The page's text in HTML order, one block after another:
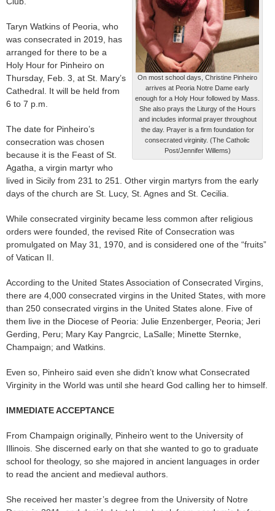
On most school days, Christine Pinheiro
arrives at Peoria Notre Dame early
enough for a Holy Hour followed by Mass.
She also prays the Liturgy of the Hours
and includes informal prayer throughout
the day. Prayer is a firm foundation for
consecrated virginity. (The Catholic
Post/Jennifer Willems)
Taryn Watkins of Peoria, who
was consecrated in 2019, has
arranged for there to be a
Holy Hour for Pinheiro on
Thursday, Feb. 3, at St. Mary’s
Cathedral. It will be held from
6 to 7 p.m.
The date for Pinheiro’s
consecration was chosen
because it is the Feast of St.
Agatha, a virgin martyr who
lived in Sicily from 231 to 251. Other virgin martyrs from the early
days of the church are St. Lucy, St. Agnes and St. Cecilia.
While consecrated virginity became less common after religious
orders were founded, the revised Rite of Consecration was
promulgated on May 31, 1970, and is considered one of the “fruits”
of Vatican II.
According to the United States Association of Consecrated Virgins,
there are 4,000 consecrated virgins in the United States, with more
than 250 consecrated virgins in the United States alone. Five of
them live in the Diocese of Peoria: Julie Enzenberger, Peoria; Jeri
Gerding, Peru; Mary Kay Pangrcic, LaSalle; Minette Sternke,
Champaign; and Watkins.
Even so, Pinheiro said even she didn’t know what Consecrated
Virginity in the World was until she heard God calling her to himself.
IMMEDIATE ACCEPTANCE
From Champaign originally, Pinheiro went to the University of
Illinois. She discerned early on that she wanted to go to graduate
school for theology, so she majored in ancient languages in order
to read the ancient and medieval authors.
She received her master’s degree from the University of Notre